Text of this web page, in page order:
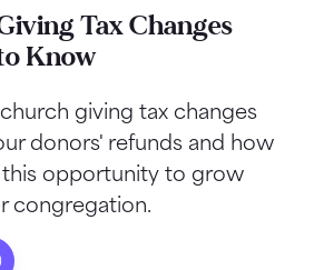
Tax Changes
Know
giving tax changes
donors' refunds and how
opportunity to grow
congregation.